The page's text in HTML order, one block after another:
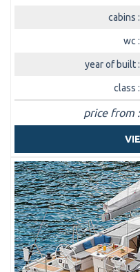
cabins :
wc :
year of built :
class :
price from :